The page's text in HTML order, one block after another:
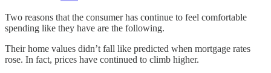
Two reasons that the consumer has continue to feel comfortable
spending like they have are the following.
Their home values didn’t fall like predicted when mortgage rates
rose. In fact, prices have continued to climb higher.